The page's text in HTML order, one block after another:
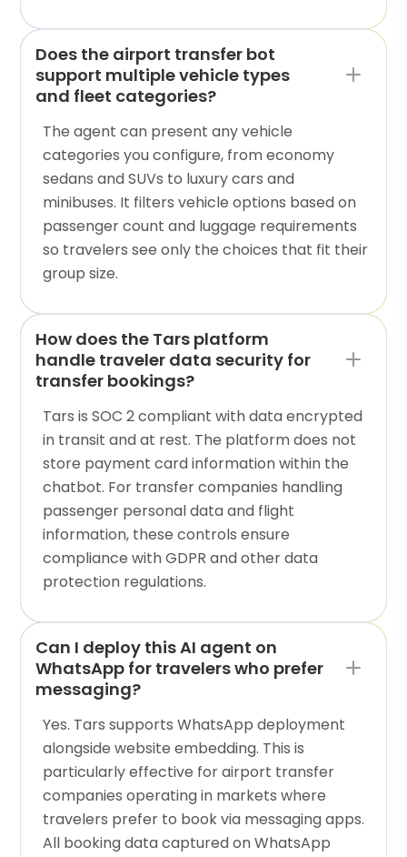
Does the airport transfer bot
support multiple vehicle types
and fleet categories?
The agent can present any vehicle
categories you configure, from economy
sedans and SUVs to luxury cars and
minibuses. It filters vehicle options based on
passenger count and luggage requirements
so travelers see only the choices that fit their
group size.
How does the Tars platform
handle traveler data security for
transfer bookings?
Tars is SOC 2 compliant with data encrypted
in transit and at rest. The platform does not
store payment card information within the
chatbot. For transfer companies handling
passenger personal data and flight
information, these controls ensure
compliance with GDPR and other data
protection regulations.
Can I deploy this AI agent on
WhatsApp for travelers who prefer
messaging?
Yes. Tars supports WhatsApp deployment
alongside website embedding. This is
particularly effective for airport transfer
companies operating in markets where
travelers prefer to book via messaging apps.
All booking data captured on WhatsApp